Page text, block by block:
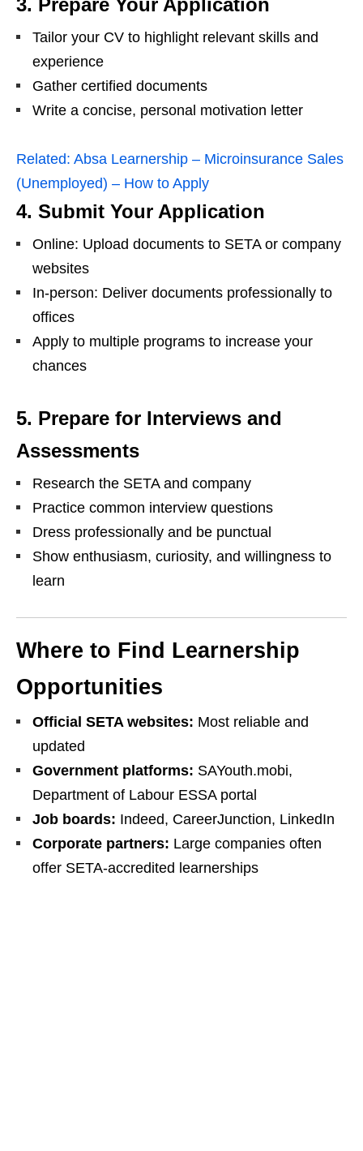
3. Prepare Your Application
Tailor your CV to highlight relevant skills and
experience
Gather certified documents
Write a concise, personal motivation letter
Related: Absa Learnership – Microinsurance Sales
(Unemployed) – How to Apply
4. Submit Your Application
Online: Upload documents to SETA or company
websites
In-person: Deliver documents professionally to
offices
Apply to multiple programs to increase your
chances
5. Prepare for Interviews and
Assessments
Research the SETA and company
Practice common interview questions
Dress professionally and be punctual
Show enthusiasm, curiosity, and willingness to
learn
Where to Find Learnership
Opportunities
Official SETA websites: Most reliable and
updated
Government platforms: SAYouth.mobi,
Department of Labour ESSA portal
Job boards: Indeed, CareerJunction, LinkedIn
Corporate partners: Large companies often
offer SETA-accredited learnerships